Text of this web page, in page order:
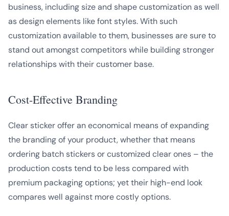
business, including size and shape customization as well
as design elements like font styles. With such
customization available to them, businesses are sure to
stand out amongst competitors while building stronger
relationships with their customer base.
Cost-Effective Branding
Clear sticker offer an economical means of expanding
the branding of your product, whether that means
ordering batch stickers or customized clear ones – the
production costs tend to be less compared with
premium packaging options; yet their high-end look
compares well against more costly options.